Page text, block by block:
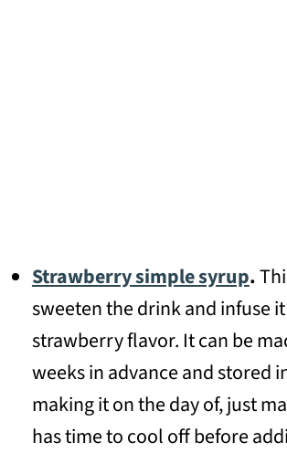
Strawberry simple syrup.
sweeten the drink and infuse
strawberry flavor. It can be
weeks in advance and stored
making it on the day of, just
has time to cool off before